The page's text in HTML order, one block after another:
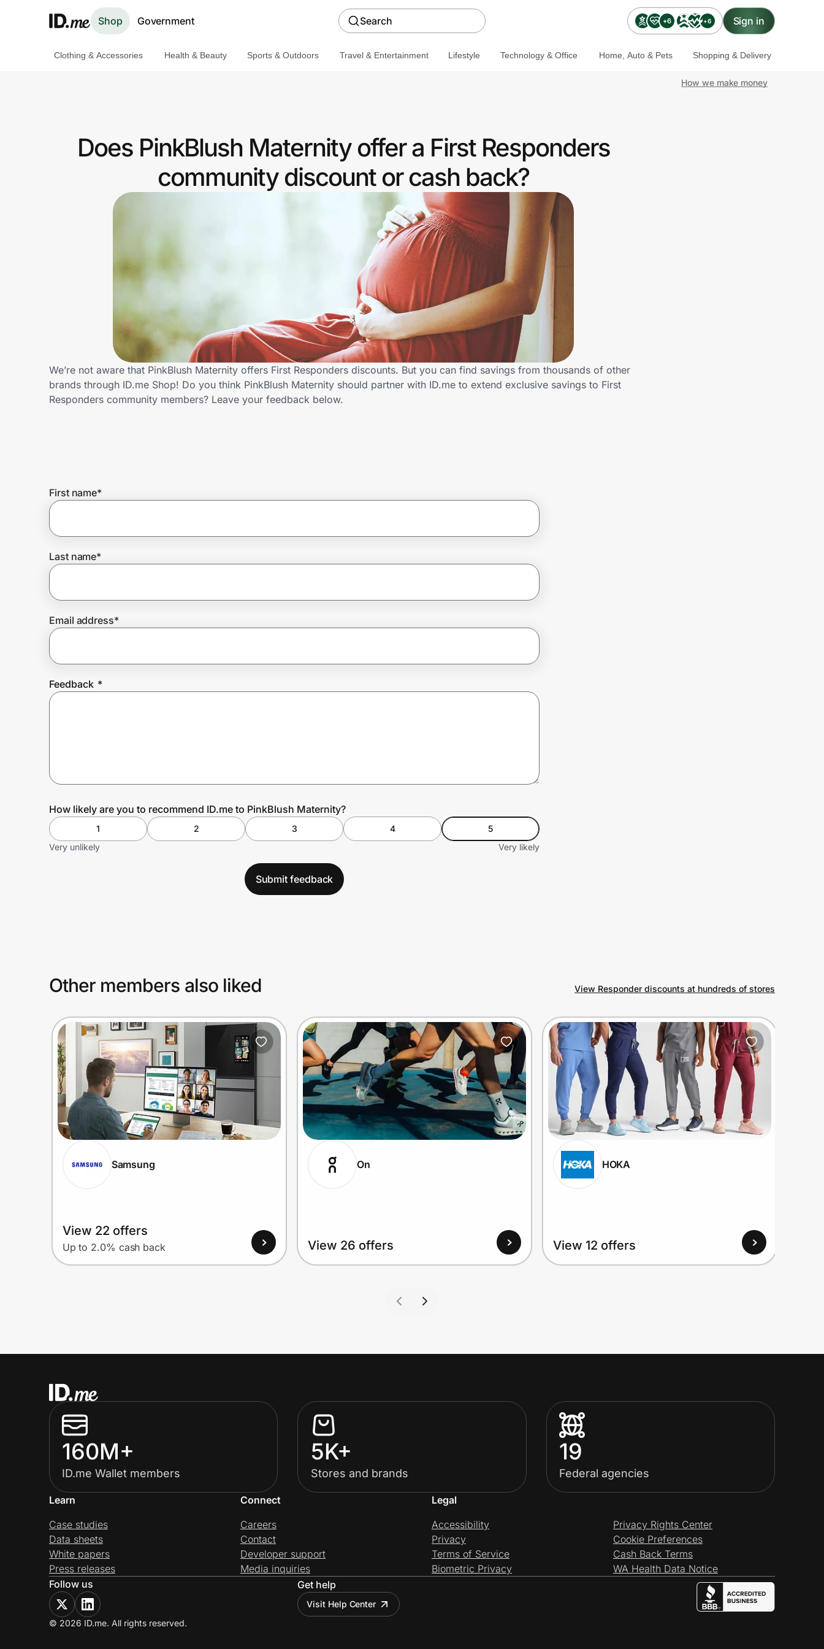
Shop Government Search +6 +6 Sign in
Get the extension
Join Us
Prove it's you.
Create Wallet
Clothing & Accessories Health & Beauty Sports & Outdoors Travel & Entertainment Lifestyle Technology & Office Home, Auto & Pets Shopping & Delivery
How we make money
Does PinkBlush Maternity offer a First Responders
community discount or cash back?
We’re not aware that PinkBlush Maternity offers First Responders discounts. But you can find savings from thousands of other
brands through ID.me Shop! Do you think PinkBlush Maternity should partner with ID.me to extend exclusive savings to First
Responders community members? Leave your feedback below.
First name*
Last name*
Email address*
Feedback *
How likely are you to recommend ID.me to PinkBlush Maternity?
1 2 3 4
5
Very unlikely
Very likely
Submit feedback
Other members also liked View Responder discounts at hundreds of stores
Samsung
View 22 offers
Up to 2.0% cash back
On
View 26 offers
HOKA
View 12 offers
160M+
ID.me Wallet members
5K+
Stores and brands
19
Federal agencies
Learn
Case studies
Data sheets
White papers
Press releases
Connect
Careers
Contact
Developer support
Media inquiries
Legal
Accessibility
Privacy
Terms of Service
Biometric Privacy
Privacy Rights Center
Cookie Preferences
Cash Back Terms
WA Health Data Notice
Follow us
Get help
Visit Help Center
© 2026 ID.me. All rights reserved.